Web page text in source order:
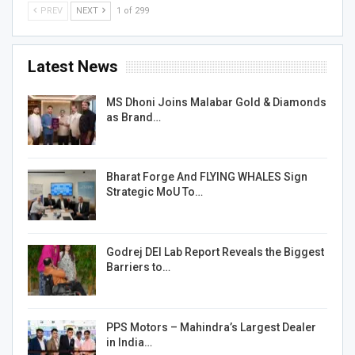
PREV NEXT 1 of 299
Latest News
MS Dhoni Joins Malabar Gold & Diamonds
as Brand…
Bharat Forge And FLYING WHALES Sign
Strategic MoU To…
Godrej DEI Lab Report Reveals the Biggest
Barriers to…
PPS Motors – Mahindra’s Largest Dealer
in India…